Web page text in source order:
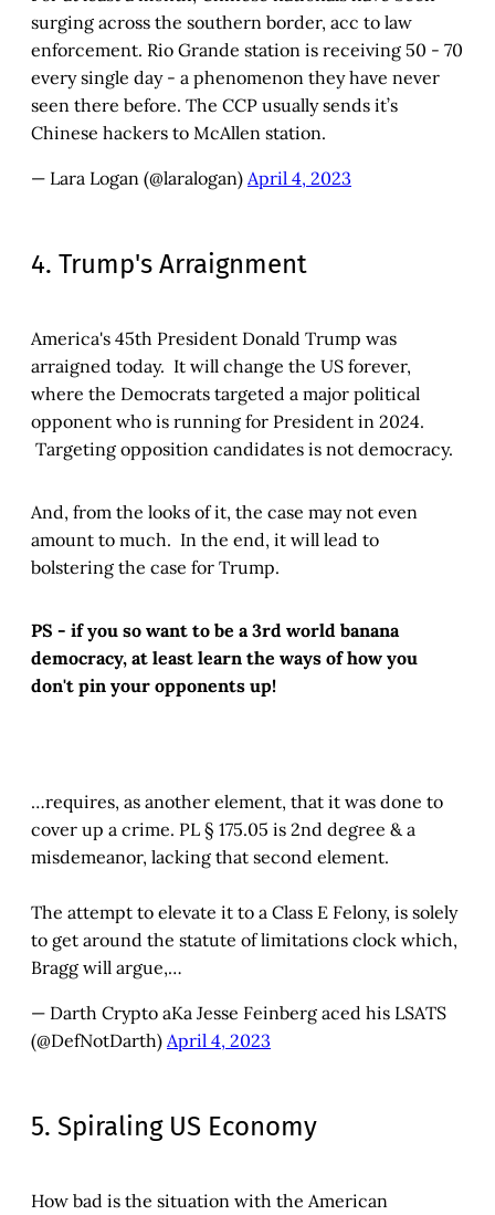
surging across the southern border, acc to law
enforcement. Rio Grande station is receiving 50 - 70
every single day - a phenomenon they have never
seen there before. The CCP usually sends it’s
Chinese hackers to McAllen station.
— Lara Logan (@laralogan) April 4, 2023
4. Trump's Arraignment
America's 45th President Donald Trump was
arraigned today. It will change the US forever,
where the Democrats targeted a major political
opponent who is running for President in 2024.
Targeting opposition candidates is not democracy.
And, from the looks of it, the case may not even
amount to much. In the end, it will lead to
bolstering the case for Trump.
PS - if you so want to be a 3rd world banana
democracy, at least learn the ways of how you
don't pin your opponents up!
…requires, as another element, that it was done to
cover up a crime. PL § 175.05 is 2nd degree & a
misdemeanor, lacking that second element.
The attempt to elevate it to a Class E Felony, is solely
to get around the statute of limitations clock which,
Bragg will argue,…
— Darth Crypto aKa Jesse Feinberg aced his LSATS
(@DefNotDarth) April 4, 2023
5. Spiraling US Economy
How bad is the situation with the American